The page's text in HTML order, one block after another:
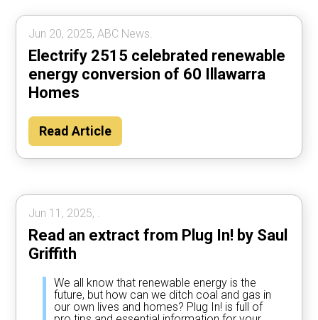
Jun 20, 2025, ABC News.
Electrify 2515 celebrated renewable
energy conversion of 60 Illawarra
Homes
Read Article
Jun 11, 2025, .
Read an extract from Plug In! by Saul
Griffith
We all know that renewable energy is the
future, but how can we ditch coal and gas in
our own lives and homes? Plug In! is full of